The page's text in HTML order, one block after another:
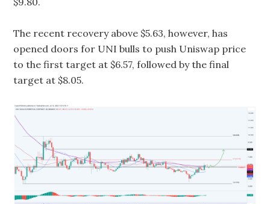
The recent recovery above $5.63, however, has
opened doors for UNI bulls to push Uniswap price
to the first target at $6.57, followed by the final
target at $8.05.